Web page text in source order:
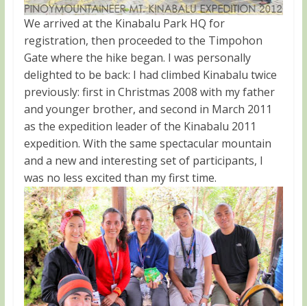
We arrived at the Kinabalu Park HQ for
registration, then proceeded to the Timpohon
Gate where the hike began. I was personally
delighted to be back: I had climbed Kinabalu twice
previously: first in Christmas 2008 with my father
and younger brother, and second in March 2011
as the expedition leader of the Kinabalu 2011
expedition. With the same spectacular mountain
and a new and interesting set of participants, I
was no less excited than my first time.